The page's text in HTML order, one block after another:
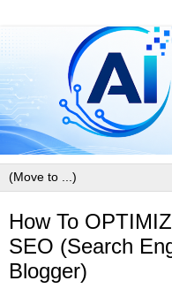
How To
SEO (Search
Blogger)